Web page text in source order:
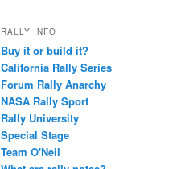
RALLY INFO
Buy it or build it?
California Rally Series
Forum Rally Anarchy
NASA Rally Sport
Rally University
Special Stage
Team O'Neil